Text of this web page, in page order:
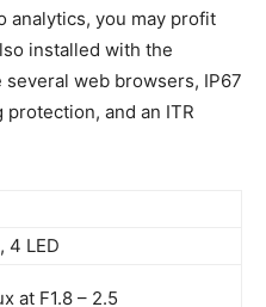
analytics, you may profit
installed with the
web browsers, IP67
and an ITR
4 LED
at F1.8 – 2.5